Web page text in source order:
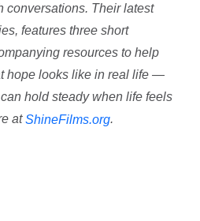
conversations. Their latest
features three short
resources to help
hope looks like in real life —
hold steady when life feels
atShineFilms.org.